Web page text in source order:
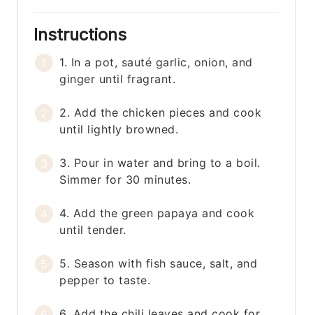
Instructions
1. In a pot, sauté garlic, onion, and
ginger until fragrant.
2. Add the chicken pieces and cook
until lightly browned.
3. Pour in water and bring to a boil.
Simmer for 30 minutes.
4. Add the green papaya and cook
until tender.
5. Season with fish sauce, salt, and
pepper to taste.